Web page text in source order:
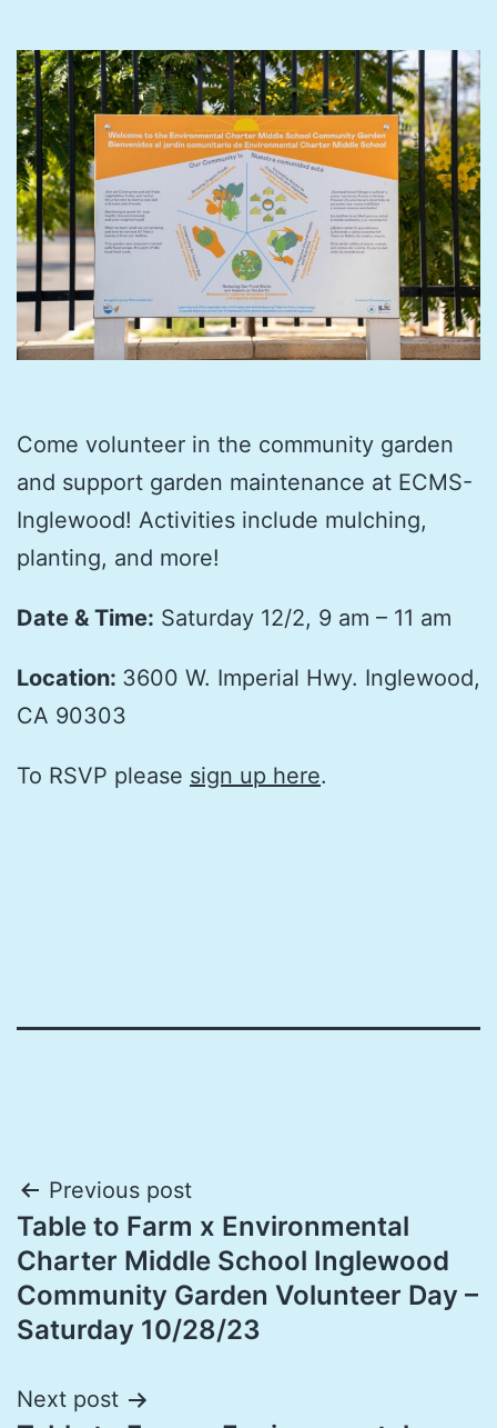
Come volunteer in the community garden
and support garden maintenance at ECMS-
Inglewood! Activities include mulching,
planting, and more!
Date & Time: Saturday 12/2, 9 am – 11 am
Location: 3600 W. Imperial Hwy. Inglewood,
CA 90303
To RSVP please sign up here.
Post
navigation
Previous post
Table to Farm x Environmental
Charter Middle School Inglewood
Community Garden Volunteer Day –
Saturday 10/28/23
Next post